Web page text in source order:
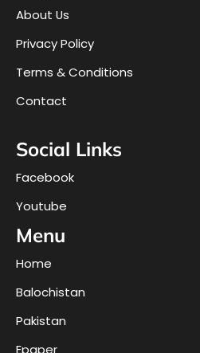
About Us
Privacy Policy
Terms & Conditions
Contact
Social Links
Facebook
Youtube
Menu
Home
Balochistan
Pakistan
Epaper